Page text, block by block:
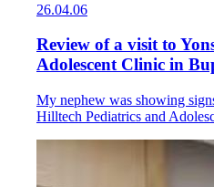
26.04.06
Review of a visit to
Adolescent Clinic in
My nephew was showing
Hilltech Pediatrics and